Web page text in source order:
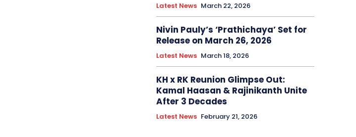
Latest News March 22, 2026
Nivin Pauly’s ‘Prathichaya’ Set for
Release on March 26, 2026
Latest News March 18, 2026
KH x RK Reunion Glimpse Out:
Kamal Haasan & Rajinikanth Unite
After 3 Decades
Latest News February 21, 2026